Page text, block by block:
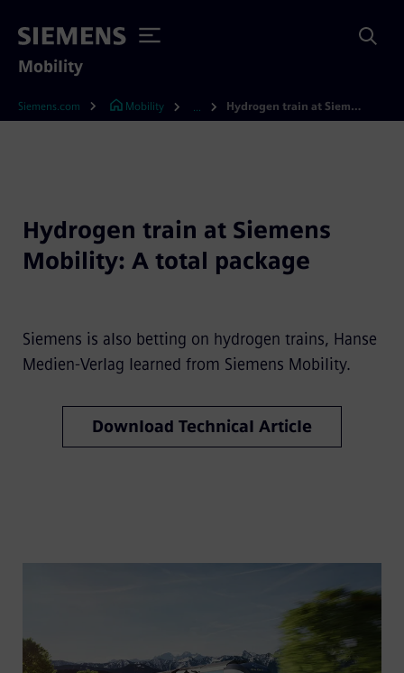
Mobility
Siemens.com Mobility Hydrogen train at Siemens Mobility: A total package
Hydrogen train at Siemens
Mobility: A total package
Siemens is also betting on hydrogen trains, Hanse
Medien-Verlag learned from Siemens Mobility.
Download Technical Article